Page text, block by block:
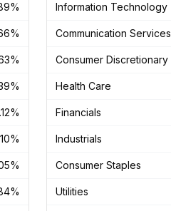
Information Technology
Communication Services
Consumer Discretionary
Health Care
Financials
Industrials
Consumer Staples
Utilities